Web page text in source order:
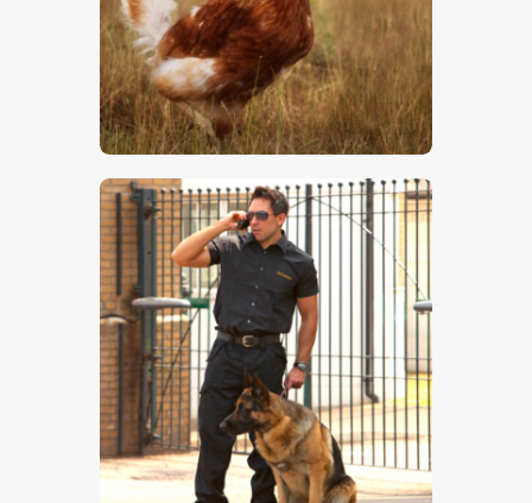
Chicken
$5.00
Guard Dog 3
$5.00